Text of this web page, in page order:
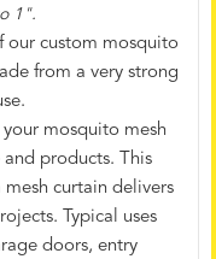
1".
our custom mosquito
from a very strong
your mosquito mesh
products. This
curtain delivers
Typical uses
doors, entry